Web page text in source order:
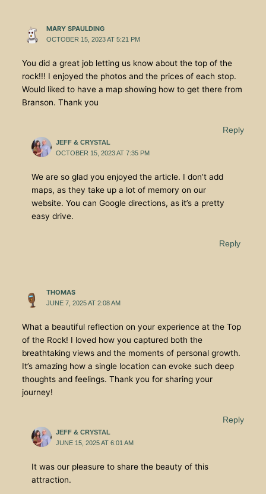
MARY SPAULDING
OCTOBER 15, 2023 AT 5:21 PM
You did a great job letting us know about the top of the
rock!!! I enjoyed the photos and the prices of each stop.
Would liked to have a map showing how to get there from
Branson. Thank you
Reply
JEFF & CRYSTAL
OCTOBER 15, 2023 AT 7:35 PM
We are so glad you enjoyed the article. I don’t add
maps, as they take up a lot of memory on our
website. You can Google directions, as it’s a pretty
easy drive.
Reply
THOMAS
JUNE 7, 2025 AT 2:08 AM
What a beautiful reflection on your experience at the Top
of the Rock! I loved how you captured both the
breathtaking views and the moments of personal growth.
It’s amazing how a single location can evoke such deep
thoughts and feelings. Thank you for sharing your
journey!
Reply
JEFF & CRYSTAL
JUNE 15, 2025 AT 6:01 AM
It was our pleasure to share the beauty of this
attraction.